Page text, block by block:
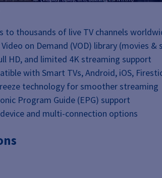
to thousands of live TV channels
on Demand (VOD) library (movies &
HD, and limited 4K streaming support
with Smart TVs, Android, iOS,
technology for smoother streaming
Program Guide (EPG) support
and multi-connection options